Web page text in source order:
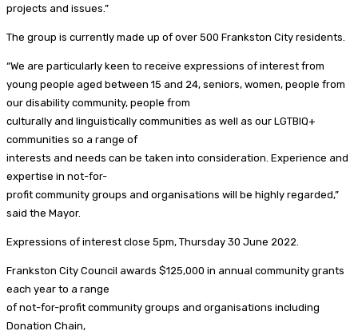
projects and issues.”
The group is currently made up of over 500 Frankston City residents.
“We are particularly keen to receive expressions of interest from
young people aged between 15 and 24, seniors, women, people from
our disability community, people from
culturally and linguistically communities as well as our LGTBIQ+
communities so a range of
interests and needs can be taken into consideration. Experience and
expertise in not-for-
profit community groups and organisations will be highly regarded,”
said the Mayor.
Expressions of interest close 5pm, Thursday 30 June 2022.
Frankston City Council awards $125,000 in annual community grants
each year to a range
of not-for-profit community groups and organisations including
Donation Chain,